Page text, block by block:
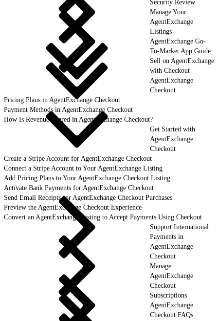
Security Review
Manage Your
AgentExchange
Listings
AgentExchange Go-
To-Market App Guide
Sell on AgentExchange
with Checkout
AgentExchange
Checkout
Pricing Plans in AgentExchange Checkout
Payment Methods in AgentExchange Checkout
How Is Revenue Shared in AgentExchange Checkout?
Get Started with
AgentExchange
Checkout
Create a Stripe Account for AgentExchange Checkout
Connect a Stripe Account to Your AgentExchange Listing
Add Pricing Plans to Your AgentExchange Checkout Listing
Activate Bank Payments for AgentExchange Checkout
Send Email Receipts for AgentExchange Checkout Purchases
Preview the AgentExchange Checkout Experience
Convert an AgentExchange Listing to Accept Payments Using Checkout
Support International
Payments in
AgentExchange
Checkout
Manage
AgentExchange
Checkout
Subscriptions
AgentExchange
Checkout FAQs